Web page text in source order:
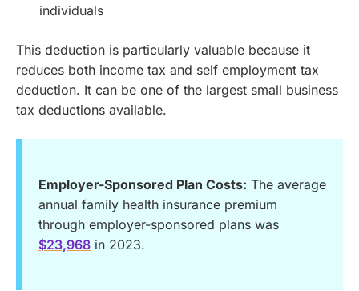
individuals
This deduction is particularly valuable because it
reduces both income tax and self employment tax
deduction. It can be one of the largest small business
tax deductions available.
Employer-Sponsored Plan Costs: The average
annual family health insurance premium
through employer-sponsored plans was
$23,968 in 2023.